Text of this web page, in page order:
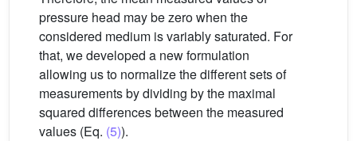
pressure head may be zero when the
considered medium is variably saturated. For
that, we developed a new formulation
allowing us to normalize the different sets of
measurements by dividing by the maximal
squared differences between the measured
values (Eq. (5)).